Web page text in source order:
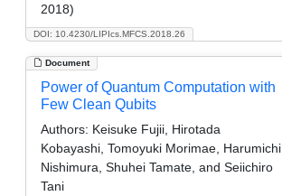
DOI: 10.4230/LIPIcs.MFCS.2018.26
2018)
Document
Power of Quantum Computation with
Few Clean Qubits
Authors: Keisuke Fujii, Hirotada
Kobayashi, Tomoyuki Morimae, Harumichi
Nishimura, Shuhei Tamate, and Seiichiro
Tani